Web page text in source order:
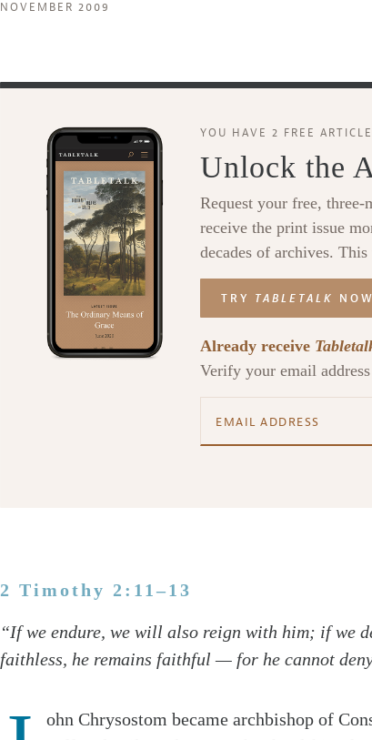
NOVEMBER 2009
YOU HAVE 2 FREE
Unlock the
Request your free,
receive the print issue
decades of archives.
TRY TABLETALK NOW
Already receive
Verify your email
2 Timothy 2:11–13
“If we endure, we will also reign with him; if we
faithless, he remains faithful — for he cannot
ohn Chrysostom became archbishop of